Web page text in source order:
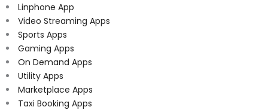
Linphone App
Video Streaming Apps
Sports Apps
Gaming Apps
On Demand Apps
Utility Apps
Marketplace Apps
Taxi Booking Apps